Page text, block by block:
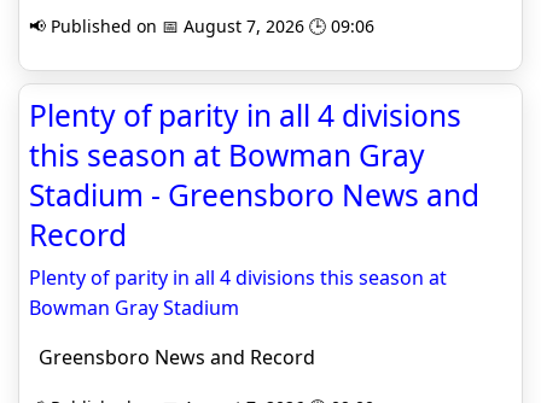
📢 Published on 📅 August 7, 2026 🕒 09:06
Plenty of parity in all 4 divisions
this season at Bowman Gray
Stadium - Greensboro News and
Record
Plenty of parity in all 4 divisions this season at
Bowman Gray Stadium
Greensboro News and Record